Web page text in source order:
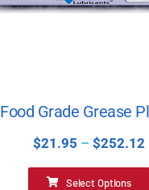
Food Grade Grease
$21.95 – $252.12
Select Options